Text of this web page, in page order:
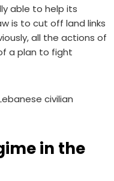
able to help its
is to cut off land links
all the actions of
a plan to fight
civilian
in the